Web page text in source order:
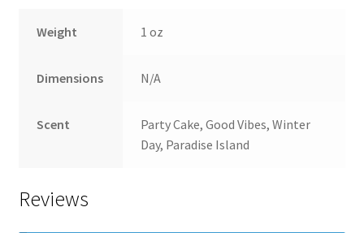
Weight 1 oz
Dimensions N/A
Scent
Party Cake, Good Vibes, Winter
Day, Paradise Island
Reviews